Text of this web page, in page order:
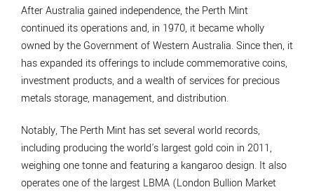
After Australia gained independence, the Perth Mint
continued its operations and, in 1970, it became wholly
owned by the Government of Western Australia. Since then, it
has expanded its offerings to include commemorative coins,
investment products, and a wealth of services for precious
metals storage, management, and distribution.
Notably, The Perth Mint has set several world records,
including producing the world's largest gold coin in 2011,
weighing one tonne and featuring a kangaroo design. It also
operates one of the largest LBMA (London Bullion Market